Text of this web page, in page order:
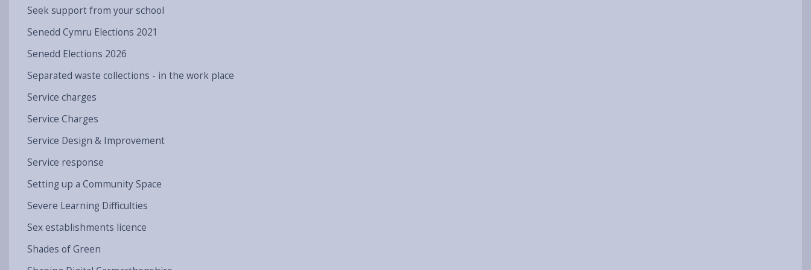
Seek support from your school
Senedd Cymru Elections 2021
Senedd Elections 2026
Separated waste collections - in the work place
Service charges
Service Charges
Service Design & Improvement
Service response
Setting up a Community Space
Severe Learning Difficulties
Sex establishments licence
Shades of Green